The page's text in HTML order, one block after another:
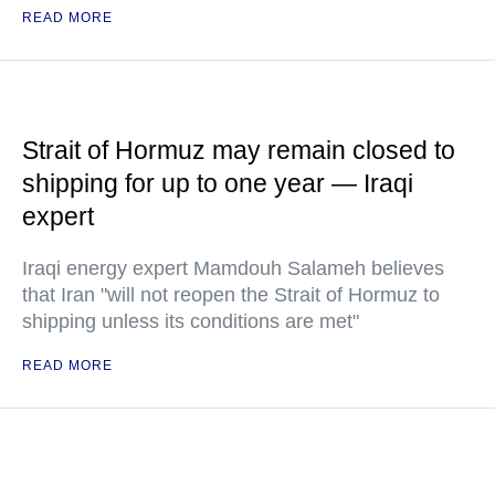
READ MORE
Strait of Hormuz may remain closed to
shipping for up to one year — Iraqi
expert
Iraqi energy expert Mamdouh Salameh believes
that Iran "will not reopen the Strait of Hormuz to
shipping unless its conditions are met"
READ MORE